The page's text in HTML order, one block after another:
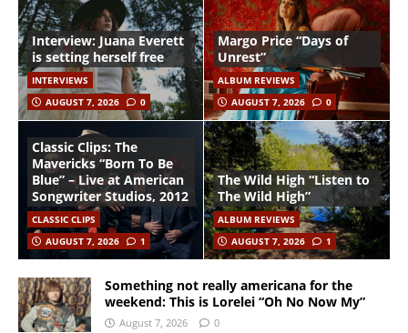
Interview: Juana Everett
is setting herself free
INTERVIEWS
AUGUST 7, 2026
0
Margo Price “Days of
Unrest”
ALBUM REVIEWS
AUGUST 7, 2026
0
Classic Clips: The
Mavericks “Born To Be
Blue” – Live at American
Songwriter Studios, 2012
CLASSIC CLIPS
AUGUST 7, 2026
1
The Wild High “Listen to
The Wild High”
ALBUM REVIEWS
AUGUST 7, 2026
1
Something not really americana for the
weekend: This is Lorelei “Oh No Now My”
August 7, 2026 0